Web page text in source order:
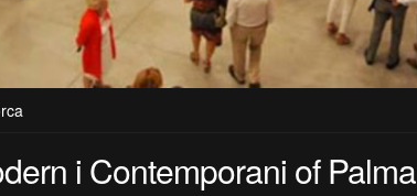
i Contemporani of Palma